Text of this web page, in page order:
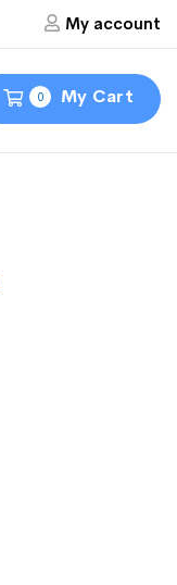
My account
0 My Cart